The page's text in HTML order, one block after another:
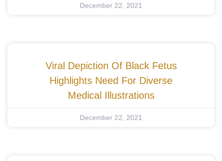
December 22, 2021
Viral Depiction Of Black Fetus
Highlights Need For Diverse
Medical Illustrations
December 22, 2021